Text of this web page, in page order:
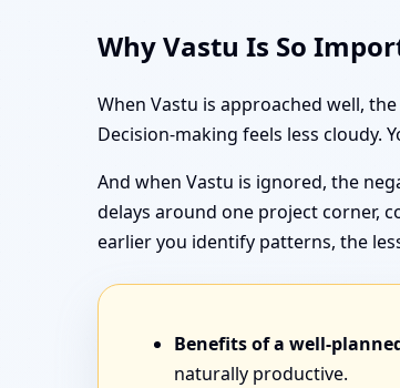
Why Vastu Is So
When Vastu is approached well,
Decision-making feels less cloudy.
And when Vastu is ignored, the
delays around one project corner,
earlier you identify patterns, the
Benefits of a well-
naturally productive.